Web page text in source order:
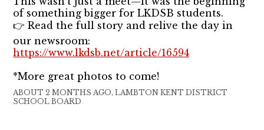
of something bigger for LKDSB students.
👉 Read the full story and relive the day in
our newsroom:
https://www.lkdsb.net/article/16594
*More great photos to come!
ABOUT 2 MONTHS AGO, LAMBTON KENT DISTRICT
SCHOOL BOARD